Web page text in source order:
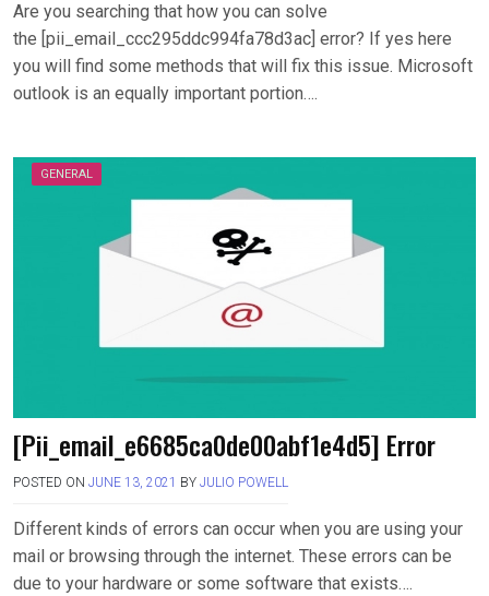
Are you searching that how you can solve
the [pii_email_ccc295ddc994fa78d3ac] error? If yes here
you will find some methods that will fix this issue. Microsoft
outlook is an equally important portion….
GENERAL
[Pii_email_e6685ca0de00abf1e4d5] Error
POSTED ON JUNE 13, 2021 BY JULIO POWELL
Different kinds of errors can occur when you are using your
mail or browsing through the internet. These errors can be
due to your hardware or some software that exists….